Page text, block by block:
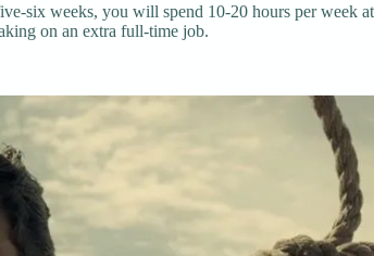
six weeks, you will spend 10-20 hours per week
on an extra full-time job.